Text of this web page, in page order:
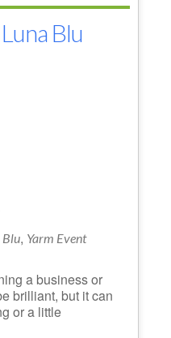
Blu
Blu, Yarm Event
a business or
brilliant, but it can
or a little